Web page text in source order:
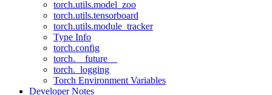
torch.utils.model_zoo
torch.utils.tensorboard
torch.utils.module_tracker
Type Info
torch.config
torch.__future__
torch._logging
Torch Environment Variables
Developer Notes